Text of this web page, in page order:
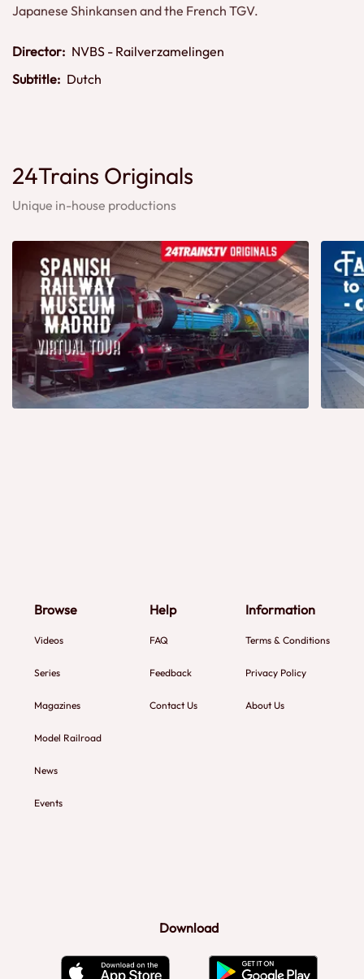
Japanese Shinkansen and the French TGV.
Director: NVBS - Railverzamelingen
Subtitle: Dutch
24Trains Originals
Unique in-house productions
Browse
Videos
Series
Magazines
Model Railroad
News
Events
Help
FAQ
Feedback
Contact Us
Information
Terms & Conditions
Privacy Policy
About Us
Download